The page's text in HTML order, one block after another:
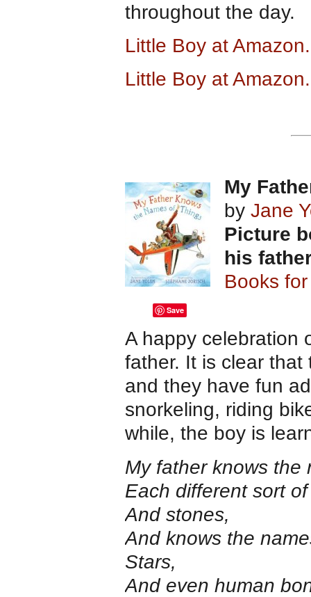
throughout the day.
Little Boy at
Little Boy at
My
by Jane
Picture
his
Books
Save
A happy celebration
father. It is clear
and they have fun
snorkeling, riding
while, the boy is
My father knows the
Each different sort
And stones,
And knows the
Stars,
And even human